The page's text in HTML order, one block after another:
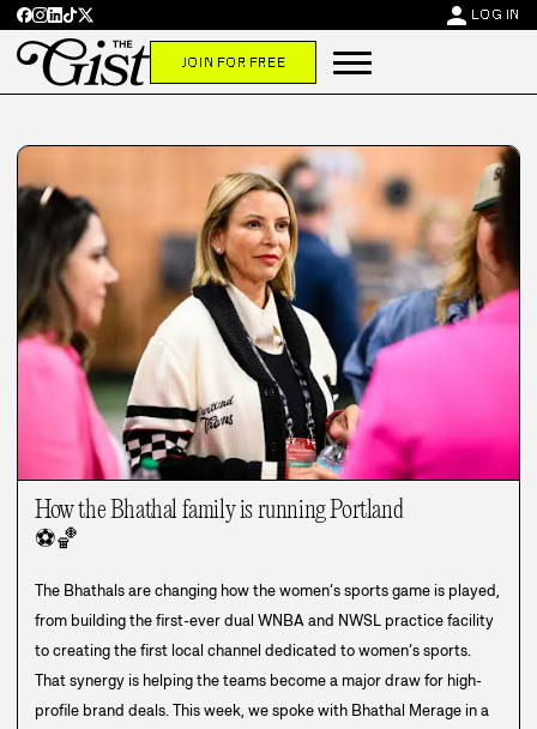
person LOG IN
JOIN FOR FREE
How the Bhathal family is running Portland
⚽🏀
The Bhathals are changing how the women’s sports game is played,
from building the first-ever dual WNBA and NWSL practice facility
to creating the first local channel dedicated to women’s sports.
That synergy is helping the teams become a major draw for high-
profile brand deals. This week, we spoke with Bhathal Merage in a